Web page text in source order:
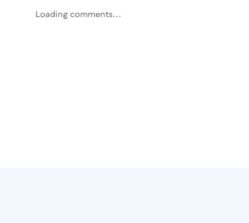
Loading comments...